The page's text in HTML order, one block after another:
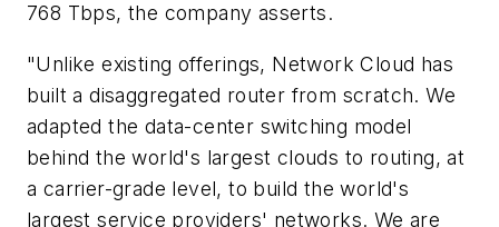
768 Tbps, the company asserts.
"Unlike existing offerings, Network Cloud has
built a disaggregated router from scratch. We
adapted the data-center switching model
behind the world's largest clouds to routing, at
a carrier-grade level, to build the world's
largest service providers' networks. We are